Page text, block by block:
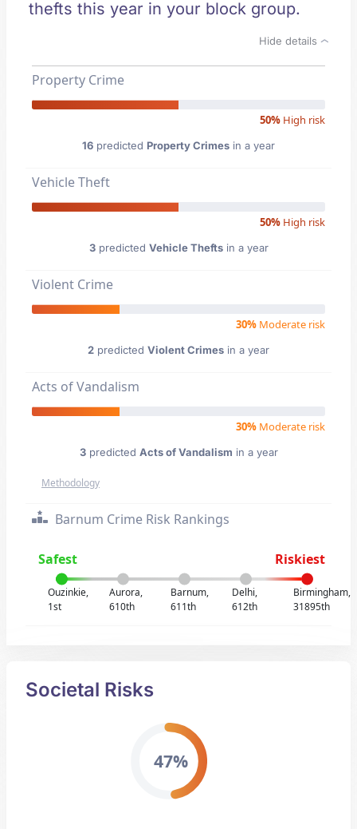
thefts this year in your block group.
Hide details
Property Crime
50% High risk
16 predicted Property Crimes in a year
Vehicle Theft
50% High risk
3predicted Vehicle Theftsin a year
Violent Crime
30% Moderate risk
2 predicted Violent Crimes in a year
Acts of Vandalism
30% Moderate risk
3predicted Acts of Vandalism in a year
Methodology
Barnum Crime Risk Rankings
Safest Riskiest
Ouzinkie,
1st
Aurora,
610th
Barnum,
611th
Delhi,
612th
Birmingham,
31895th
Societal Risks
47%